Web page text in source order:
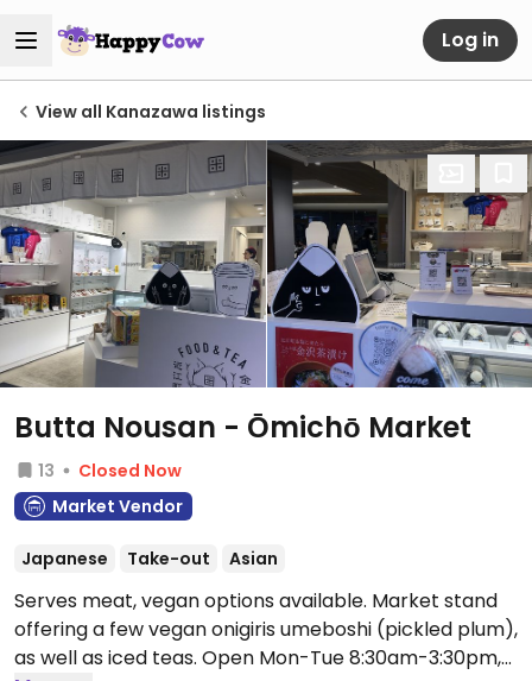
Log in
View all Kanazawa listings
Butta Nousan - Ōmichō Market
13
Closed Now
Market Vendor
Japanese Take-out Asian
Serves meat, vegan options available. Market stand
offering a few vegan onigiris umeboshi (pickled plum),
as well as iced teas. Open Mon-Tue 8:30am-3:30pm,